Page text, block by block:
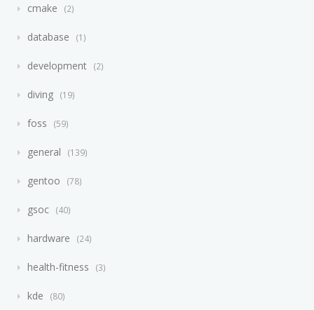
cmake 2
database 1
development 2
diving 19
foss 59
general 139
gentoo 78
gsoc 40
hardware 24
health-fitness 3
kde 80